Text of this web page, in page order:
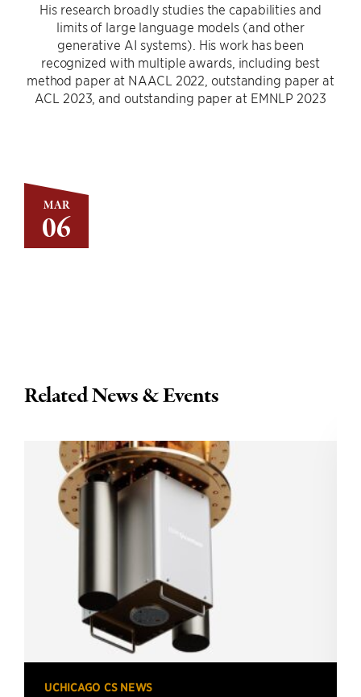
MAR
06
His research broadly studies the capabilities and
limits of large language models (and other
generative AI systems). His work has been
recognized with multiple awards, including best
method paper at NAACL 2022, outstanding paper at
ACL 2023, and outstanding paper at EMNLP 2023
Related News & Events
UCHICAGO CS NEWS